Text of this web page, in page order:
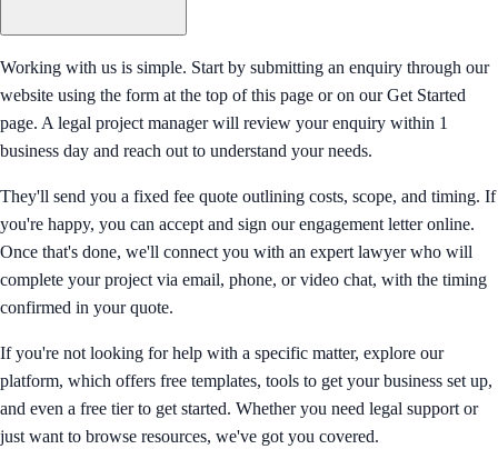
Working with us is simple. Start by submitting an enquiry through our
website using the form at the top of this page or on our Get Started
page. A legal project manager will review your enquiry within 1
business day and reach out to understand your needs.
They'll send you a fixed fee quote outlining costs, scope, and timing. If
you're happy, you can accept and sign our engagement letter online.
Once that's done, we'll connect you with an expert lawyer who will
complete your project via email, phone, or video chat, with the timing
confirmed in your quote.
If you're not looking for help with a specific matter, explore our
platform, which offers free templates, tools to get your business set up,
and even a free tier to get started. Whether you need legal support or
just want to browse resources, we've got you covered.